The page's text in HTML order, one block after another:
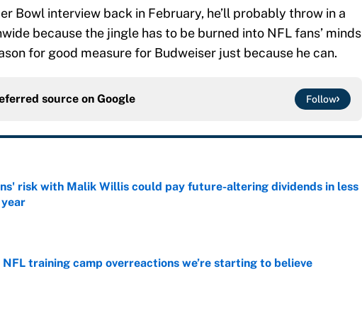
Bowl interview back in February, he’ll probably throw in a
because the jingle has to be burned into NFL fans’ minds
for good measure for Budweiser just because he can.
source on Google Follow
risk with Malik Willis could pay future-altering dividends in less
by on Invalid Date
NFL training camp overreactions we’re starting to believe
by on Invalid Date